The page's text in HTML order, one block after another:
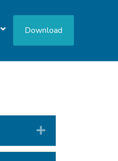
Download
Expand